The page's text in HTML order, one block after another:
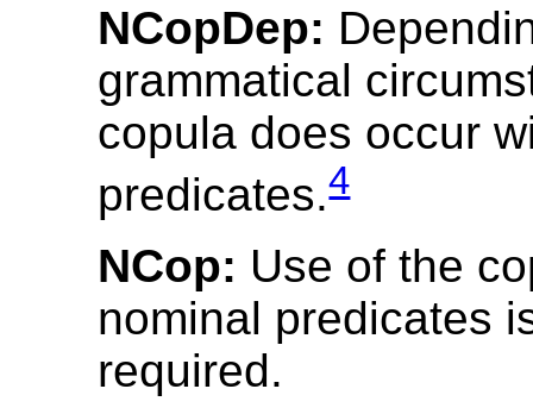
NCopDep:
grammatical
copula does occur
predicates.4
NCop: Use of the
nominal predicates
required.